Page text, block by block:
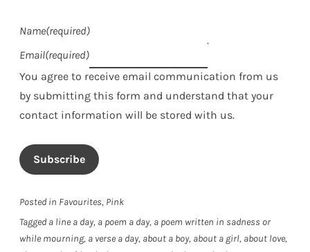
Name(required)
Email(required)
You agree to receive email communication from us
by submitting this form and understand that your
contact information will be stored with us.
Subscribe
Posted in Favourites, Pink
Tagged a line a day, a poem a day, a poem written in sadness or
while mourning, a verse a day, about a boy, about a girl, about love,